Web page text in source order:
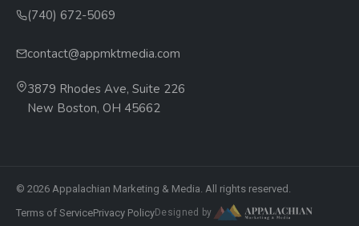
(740) 672-5069
contact@appmktmedia.com
3879 Rhodes Ave, Suite 226
New Boston, OH 45662
© 2026 Appalachian Marketing & Media. All rights reserved.
Terms of ServicePrivacy PolicyDesigned by